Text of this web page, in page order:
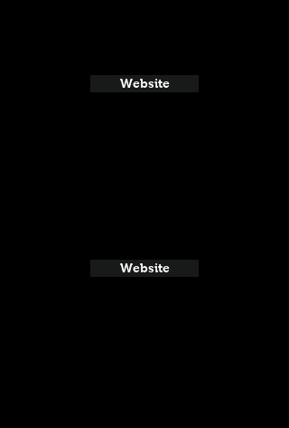
Website
Website